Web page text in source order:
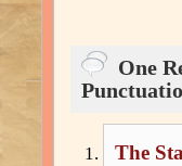
One
The